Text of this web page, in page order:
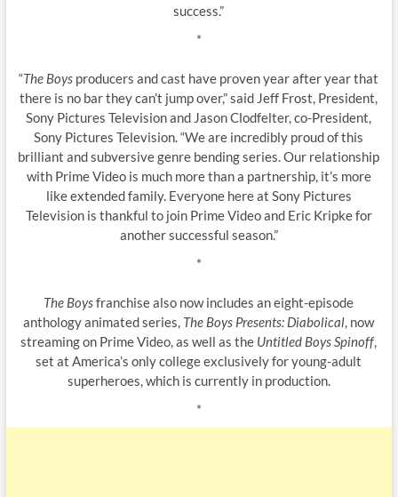
success.”
*
“The Boys producers and cast have proven year after year that
there is no bar they can’t jump over,” said Jeff Frost, President,
Sony Pictures Television and Jason Clodfelter, co-President,
Sony Pictures Television. “We are incredibly proud of this
brilliant and subversive genre bending series. Our relationship
with Prime Video is much more than a partnership, it’s more
like extended family. Everyone here at Sony Pictures
Television is thankful to join Prime Video and Eric Kripke for
another successful season.”
*
The Boysfranchise also now includes an eight-episode
anthology animated series, The Boys Presents: Diabolical, now
streaming on Prime Video, as well as the Untitled Boys Spinoff,
set at America’s only college exclusively for young-adult
superheroes, which is currently in production.
*